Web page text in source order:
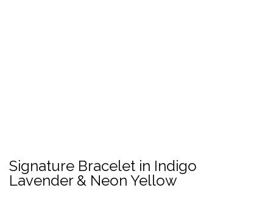
Signature Bracelet in Indigo
Lavender & Neon Yellow